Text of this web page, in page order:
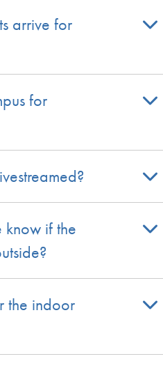
arrive for
for
if the
the indoor